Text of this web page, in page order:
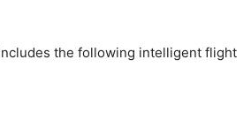
the following intelligent flight